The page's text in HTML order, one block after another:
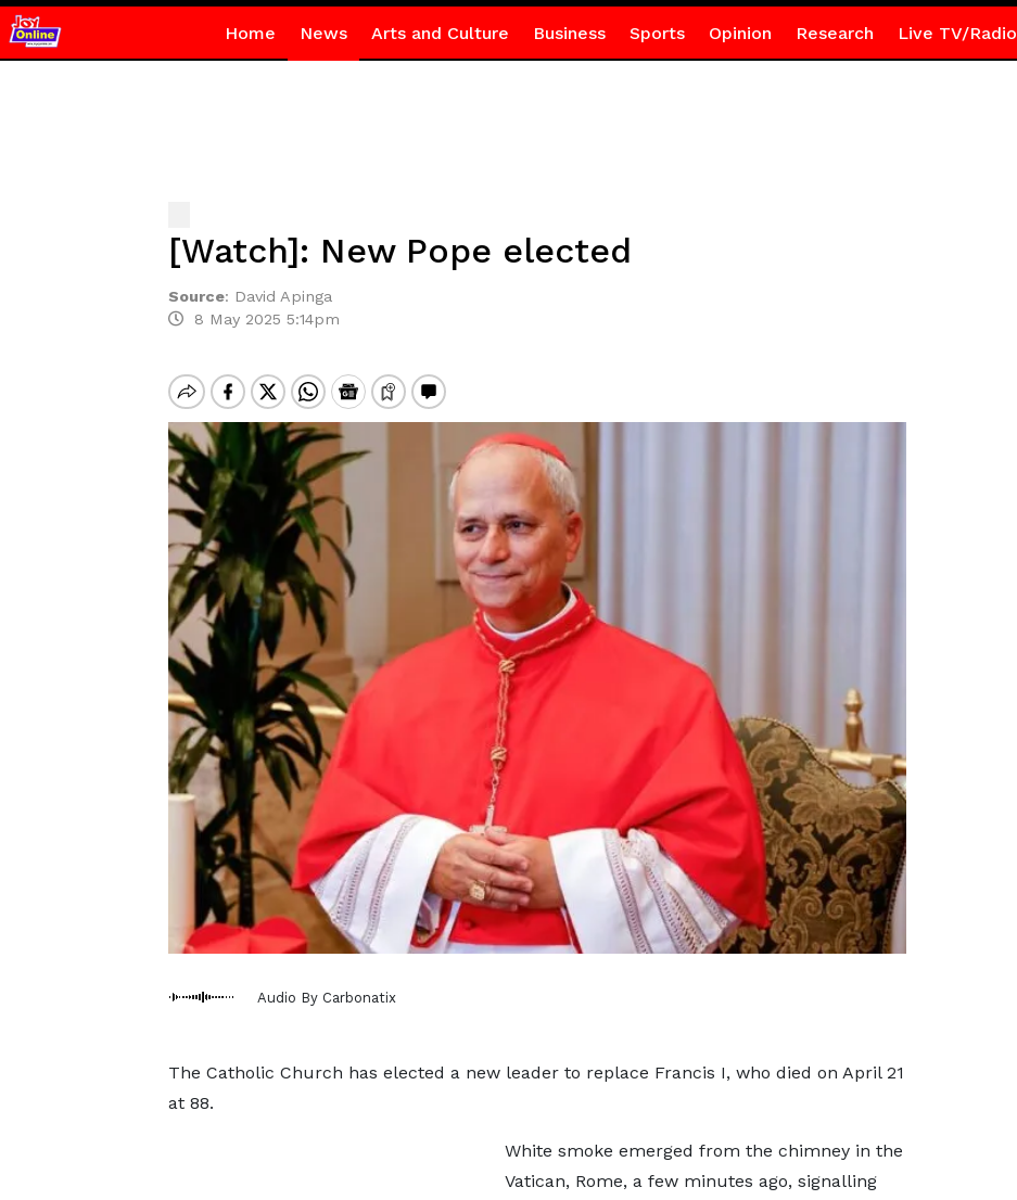
Home News Arts and Culture Business Sports Opinion Research Live TV/Radio
[Watch]: New Pope elected
Source: David Apinga
8 May 2025 5:14pm
Audio By Carbonatix
The Catholic Church has elected a new leader to replace Francis I, who died on April 21
at 88.
White smoke emerged from the chimney in the
Vatican, Rome, a few minutes ago, signalling